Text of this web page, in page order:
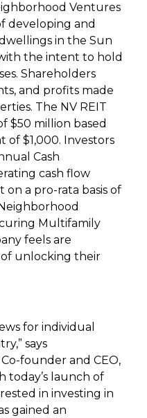
Ventures
developing and
in the Sun
the intent to hold
Shareholders
and profits made
The NV REIT
$50 million based
of $1,000. Investors
Cash
cash flow
a pro-rata basis of
Multifamily
feels are
unlocking their
for individual
says
founder and CEO,
today’s launch of
in investing in
gained an